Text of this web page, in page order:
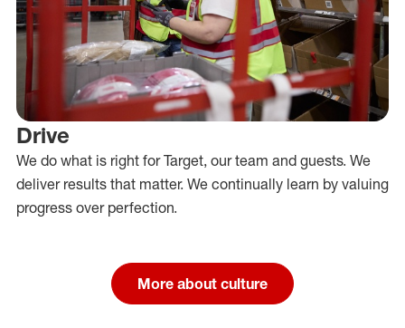
Drive
We do what is right for Target, our team and guests. We
deliver results that matter. We continually learn by valuing
progress over perfection.
More about culture